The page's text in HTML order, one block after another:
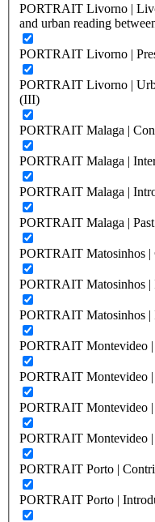
PORTRAIT Livorno |
and urban reading
PORTRAIT Livorno |
PORTRAIT Livorno |
(III)
PORTRAIT Malaga |
PORTRAIT Malaga |
PORTRAIT Malaga |
PORTRAIT Malaga |
PORTRAIT Matosinhos |
PORTRAIT Matosinhos |
PORTRAIT Matosinhos |
PORTRAIT Montevideo
PORTRAIT Montevideo
PORTRAIT Montevideo
PORTRAIT Montevideo
PORTRAIT Porto |
PORTRAIT Porto |